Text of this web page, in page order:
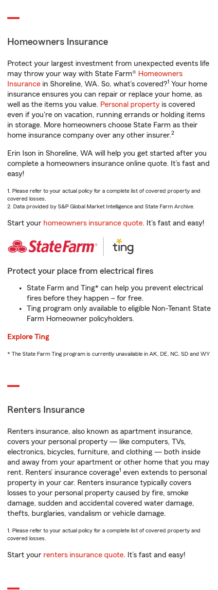
Homeowners Insurance
Protect your largest investment from unexpected events life
may throw your way with State Farm® Homeowners
Insurance in Shoreline, WA. So, what’s covered?1 Your home
insurance ensures you can repair or replace your home, as
well as the items you value. Personal property is covered
even if you're on vacation, running errands or holding items
in storage. More homeowners choose State Farm as their
home insurance company over any other insurer.2
Erin Ison in Shoreline, WA will help you get started after you
complete a homeowners insurance online quote. It’s fast and
easy!
1. Please refer to your actual policy for a complete list of covered property and
covered losses.
2. Data provided by S&P Global Market Intelligence and State Farm Archive.
Start your homeowners insurance quote. It’s fast and easy!
Protect your place from electrical fires
State Farm and Ting* can help you prevent electrical
fires before they happen – for free.
Ting program only available to eligible Non-Tenant State
Farm Homeowner policyholders.
Explore Ting
* The State Farm Ting program is currently unavailable in AK, DE, NC, SD and WY
Renters Insurance
Renters insurance, also known as apartment insurance,
covers your personal property — like computers, TVs,
electronics, bicycles, furniture, and clothing — both inside
and away from your apartment or other home that you may
rent. Renters’ insurance coverage1 even extends to personal
property in your car. Renters insurance typically covers
losses to your personal property caused by fire, smoke
damage, sudden and accidental covered water damage,
thefts, burglaries, vandalism or vehicle damage.
1. Please refer to your actual policy for a complete list of covered property and
covered losses.
Start your renters insurance quote. It’s fast and easy!